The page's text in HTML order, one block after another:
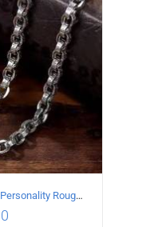
925 Sterling Silver Vintage Personality Rough style Necklace Length 50CM Width 5MM